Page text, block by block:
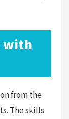
with
from the
The skills